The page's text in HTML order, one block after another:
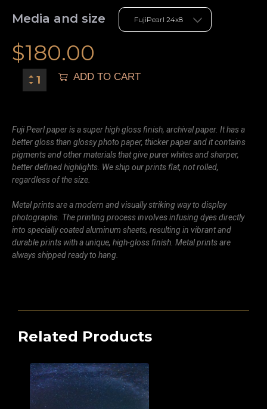
Media and size
$180.00
ADD TO CART
Fuji Pearl paper is a super high gloss finish, archival paper. It has a
better gloss than glossy photo paper, thicker paper and it contains
pigments and other materials that give purer whites and sharper,
better defined highlights. We ship our prints flat, not rolled,
regardless of the size.
Metal prints are a modern and visually striking way to display
photographs. The printing process involves infusing dyes directly
into specially coated aluminum sheets, resulting in vibrant and
durable prints with a unique, high-gloss finish. Metal prints are
always shipped ready to hang.
Related Products